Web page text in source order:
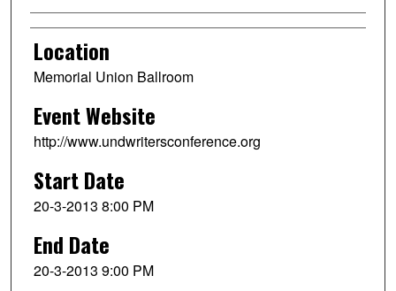
Location
Memorial Union Ballroom
Event Website
http://www.undwritersconference.org
Start Date
20-3-2013 8:00 PM
End Date
20-3-2013 9:00 PM